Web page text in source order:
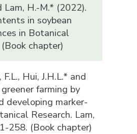
Lam, H.-M.* (2022).
in soybean
in Botanical
chapter)
F.L., Hui, J.H.L.* and
farming by
developing marker-
Research. Lam,
258. (Book chapter)